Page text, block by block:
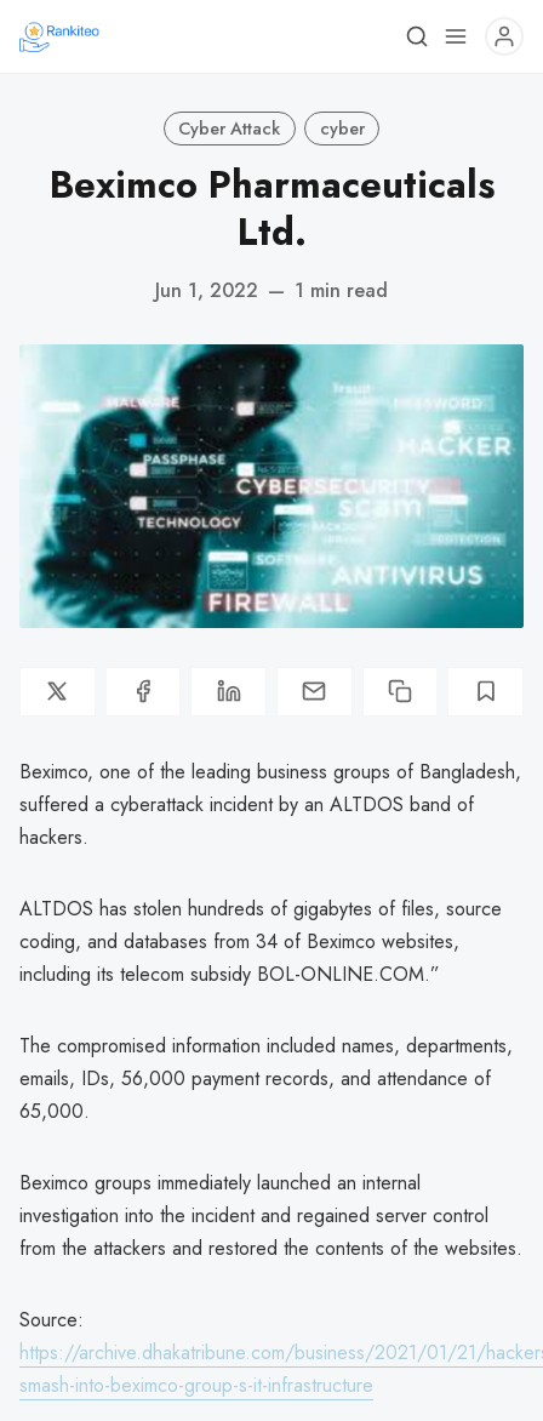
Cyber Attack cyber
Beximco Pharmaceuticals
Ltd.
Jun 1, 2022 — 1 min read
Beximco, one of the leading business groups of Bangladesh,
suffered a cyberattack incident by an ALTDOS band of
hackers.
ALTDOS has stolen hundreds of gigabytes of files, source
coding, and databases from 34 of Beximco websites,
including its telecom subsidy BOL-ONLINE.COM.”
The compromised information included names, departments,
emails, IDs, 56,000 payment records, and attendance of
65,000.
Beximco groups immediately launched an internal
investigation into the incident and regained server control
from the attackers and restored the contents of the websites.
Source:
https://archive.dhakatribune.com/business/2021/01/21/
smash-into-beximco-group-s-it-infrastructure